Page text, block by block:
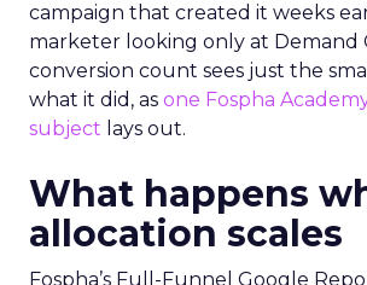
campaign that created it weeks
marketer looking only at Demand
conversion count sees just the
what it did, as one Fospha
subject lays out.
What happens
allocation scales
Fospha’s Full-Funnel Google